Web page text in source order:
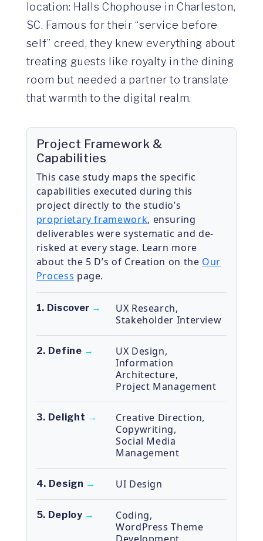
location: Halls Chophouse in Charleston,
SC. Famous for their “service before
self” creed, they knew everything about
treating guests like royalty in the dining
room but needed a partner to translate
that warmth to the digital realm.
Project Framework &
Capabilities
This case study maps the specific
capabilities executed during this
project directly to the studio’s
proprietary framework, ensuring
deliverables were systematic and de-
risked at every stage. Learn more
about the 5 D’s of Creation on the Our
Process page.
1. Discover → UX Research,
Stakeholder Interview
2. Define → UX Design,
Information
Architecture,
Project Management
3. Delight → Creative Direction,
Copywriting,
Social Media
Management
4. Design → UI Design
5. Deploy → Coding,
WordPress Theme